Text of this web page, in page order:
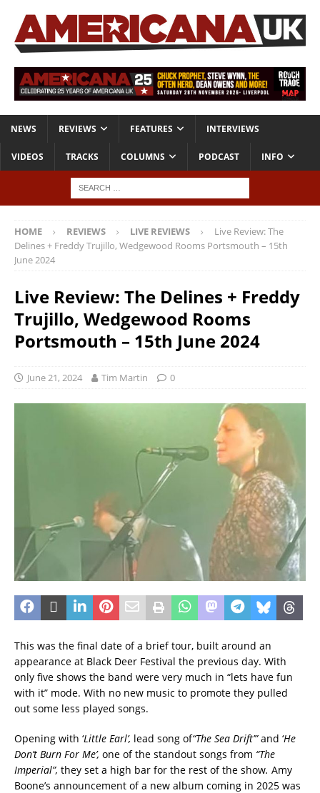
NEWS REVIEWS FEATURES INTERVIEWS
VIDEOS TRACKS COLUMNS PODCAST INFO
HOME REVIEWS LIVE REVIEWS
Live Review: The
Delines + Freddy Trujillo, Wedgewood Rooms Portsmouth – 15th
June 2024
Live Review: The Delines + Freddy
Trujillo, Wedgewood Rooms
Portsmouth – 15th June 2024
June 21, 2024 Tim Martin 0
This was the final date of a brief tour, built around an
appearance at Black Deer Festival the previous day. With
only five shows the band were very much in “lets have fun
with it” mode. With no new music to promote they pulled
out some less played songs.
Opening with ‘Little Earl’, lead song of“The Sea Drift’”and ‘He
Don’t Burn For Me’, one of the standout songs from “The
Imperial”, they set a high bar for the rest of the show. Amy
Boone’s announcement of a new album coming in 2025 was